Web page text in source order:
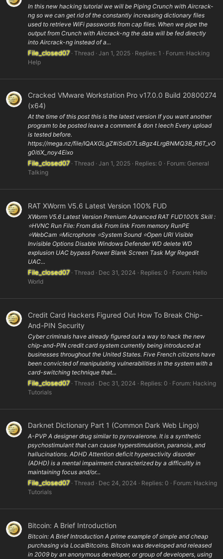
In this new hacking tutorial we will be Piping Crunch with Aircrack-
ng so we can get rid of the constantly increasing dictionary files
used to retrieve WiFi passwords from cap files. When we pipe the
output from Crunch with Aircrack-ng the data will be fed directly
into Aircrack-ng instead of a...
File_closed07 Thread Jan 1, 2025 Replies: 1 Forum: Hacking
Help
Cracked VMware Workstation Pro v17.0.0 Build 20800274
(x64)
At the time of this post this is the latest version If you want another
program to be posted leave a comment & don t leech Every upload
is tested before.
https://mega.nz/file/IQAXGLgZ#iSoID7LsBgz4LrgBNMQ3B_R6T_vO
g0itiX_noy4Eixo
File_closed07 Thread Jan 1, 2025 Replies: 0 Forum: General
Talking
RAT XWorm V5.6 Latest Version 100% FUD
XWorm V5.6 Latest Version Prenium Advanced RAT FUD100% Skill :
⭐️HVNC Run File: From disk From link From memory RunPE
⭐WebCam ⭐️Microphone ⭐️System Sound ⭐️Open URl Visible
Invisible Options Disable Windows Defender WD delete WD
explusion UAC bypass Power Blank Screen Task Mgr Regedit
UAC...
File_closed07 Thread Dec 31, 2024 Replies: 0 Forum: Hello
World
Credit Card Hackers Figured Out How To Break Chip-
And-PIN Security
Cyber criminals have already figured out a way to hack the new
chip-and-PIN credit card system currently being introduced at
businesses throughout the United States. Five French citizens have
been convicted of manipulating vulnerabilities in the system with a
card-switching technique that...
File_closed07 Thread Dec 31, 2024 Replies: 0 Forum: Hacking
Tutorials
Darknet Dictionary Part 1 (Common Dark Web Lingo)
A-PVP A designer drug similar to pyrovalerone. It is a synthetic
psychostimulant that can cause hyperstimulation, paranoia, and
hallucinations. ADHD Attention deficit hyperactivity disorder
(ADHD) is a mental impairment characterized by a difficultly in
maintaining focus and/or...
File_closed07 Thread Dec 24, 2024 Replies: 0 Forum: Hacking
Tutorials
Bitcoin: A Brief Introduction
Bitcoin: A Brief Introduction A prime example of simple and cheap
purchasing via LocalBitcoins. Bitcoin was developed and released
in 2009 by an anonymous developer, or group of developers, using